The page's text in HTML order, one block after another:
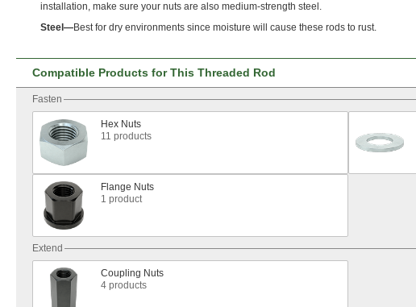
installation, make sure your nuts are also medium-strength steel.
Steel —Best for dry environments since moisture will cause these rods to rust.
Compatible Products for This Threaded Rod
Fasten
Hex Nuts
11 products
Flange Nuts
1 product
Extend
Coupling Nuts
4 products